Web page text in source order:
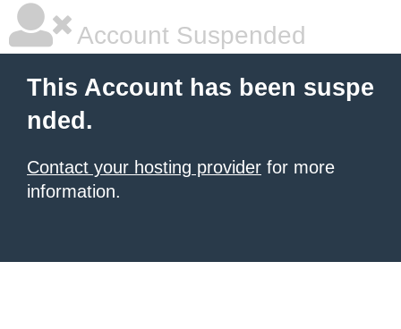
Account Suspended
This Account has been suspe
nded.
Contact your hosting provider for more
information.